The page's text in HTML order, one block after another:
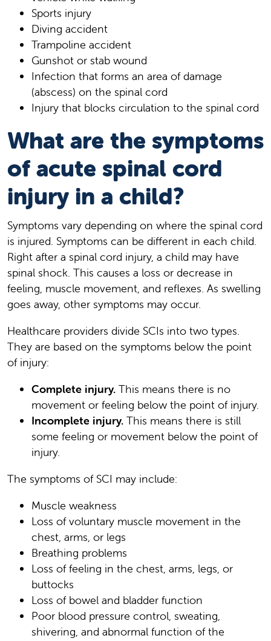
Sports injury
Diving accident
Trampoline accident
Gunshot or stab wound
Infection that forms an area of damage
(abscess) on the spinal cord
Injury that blocks circulation to the spinal cord
What are the symptoms
of acute spinal cord
injury in a child?
Symptoms vary depending on where the spinal cord
is injured. Symptoms can be different in each child.
Right after a spinal cord injury, a child may have
spinal shock. This causes a loss or decrease in
feeling, muscle movement, and reflexes. As swelling
goes away, other symptoms may occur.
Healthcare providers divide SCIs into two types.
They are based on the symptoms below the point
of injury:
Complete injury. This means there is no
movement or feeling below the point of injury.
Incomplete injury. This means there is still
some feeling or movement below the point of
injury.
The symptoms of SCI may include:
Muscle weakness
Loss of voluntary muscle movement in the
chest, arms, or legs
Breathing problems
Loss of feeling in the chest, arms, legs, or
buttocks
Loss of bowel and bladder function
Poor blood pressure control, sweating,
shivering, and abnormal function of the